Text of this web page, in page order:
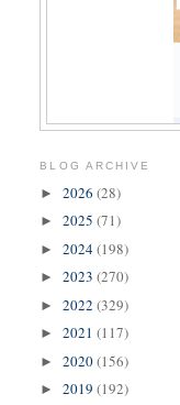
BLOG ARCHIVE
►2026(28)
►2025(71)
►2024(198)
►2023(270)
►2022(329)
►2021(117)
►2020(156)
►2019(192)